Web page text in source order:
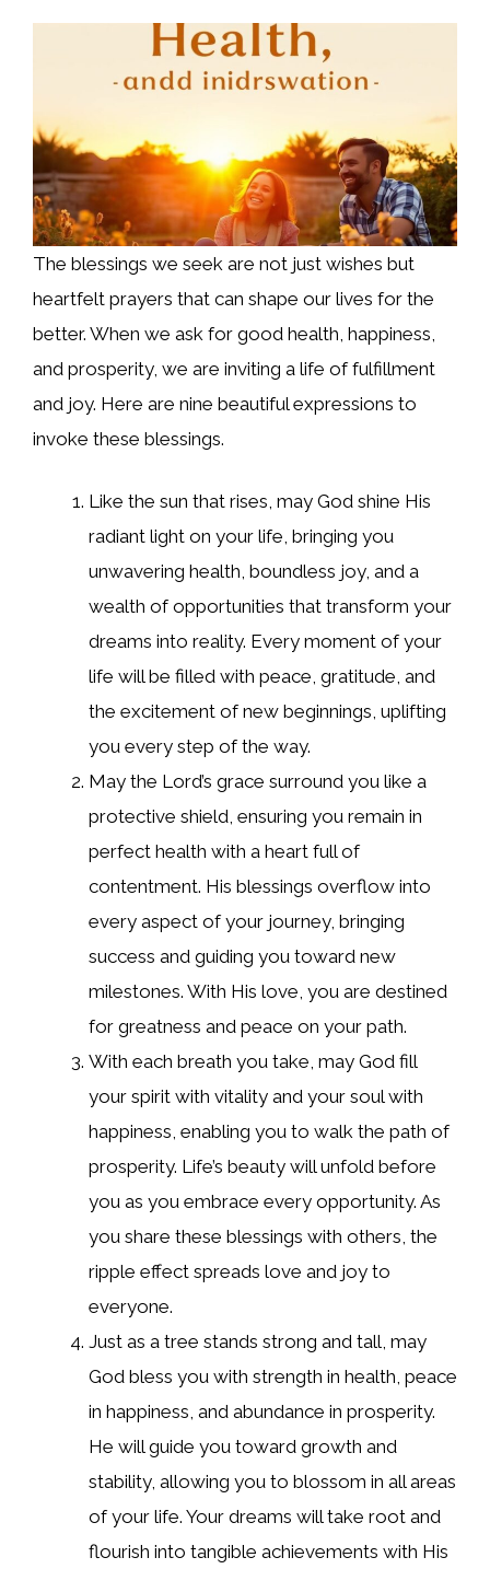
The blessings we seek are not just wishes but
heartfelt prayers that can shape our lives for the
better. When we ask for good health, happiness,
and prosperity, we are inviting a life of fulfillment
and joy. Here are nine beautiful expressions to
invoke these blessings.
Like the sun that rises, may God shine His
radiant light on your life, bringing you
unwavering health, boundless joy, and a
wealth of opportunities that transform your
dreams into reality. Every moment of your
life will be filled with peace, gratitude, and
the excitement of new beginnings, uplifting
you every step of the way.
May the Lord’s grace surround you like a
protective shield, ensuring you remain in
perfect health with a heart full of
contentment. His blessings overflow into
every aspect of your journey, bringing
success and guiding you toward new
milestones. With His love, you are destined
for greatness and peace on your path.
With each breath you take, may God fill
your spirit with vitality and your soul with
happiness, enabling you to walk the path of
prosperity. Life’s beauty will unfold before
you as you embrace every opportunity. As
you share these blessings with others, the
ripple effect spreads love and joy to
everyone.
Just as a tree stands strong and tall, may
God bless you with strength in health, peace
in happiness, and abundance in prosperity.
He will guide you toward growth and
stability, allowing you to blossom in all areas
of your life. Your dreams will take root and
flourish into tangible achievements with His